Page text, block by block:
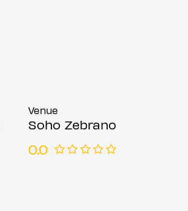
Venue
Soho Zebrano
0.0